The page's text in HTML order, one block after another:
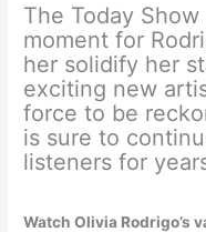
The Today
moment for
her solidify her
exciting new
force to be
is sure to
listeners for
Watch Olivia Rodrigo’s